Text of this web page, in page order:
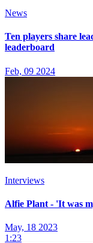
News
Ten players share
leaderboard
Feb, 09 2024
Interviews
Alfie Plant - 'It was
May, 18 2023
1:23